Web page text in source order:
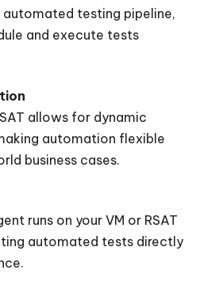
automated testing pipeline,
and execute tests
allows for dynamic
automation flexible
business cases.
runs on your VM or RSAT
automated tests directly